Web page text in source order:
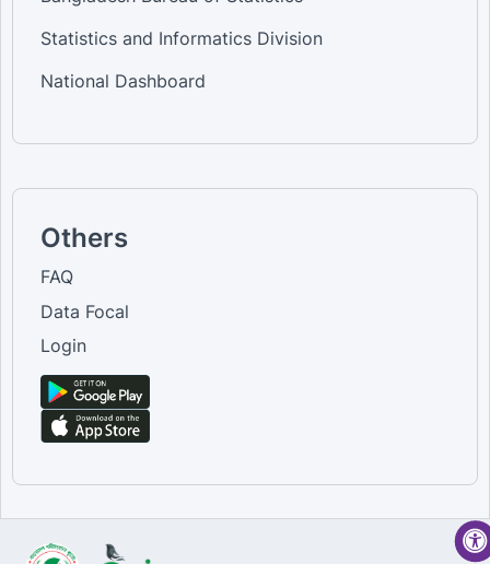
Statistics and Informatics Division
National Dashboard
Others
FAQ
Data Focal
Login